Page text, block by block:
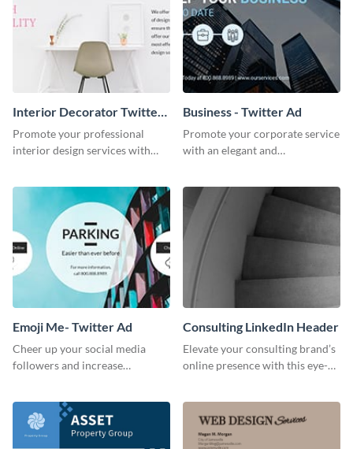
Interior Decorator Twitter
Ad
Promote your professional
interior design services with
Business - Twitter Ad
Promote your corporate service
with an elegant and
Emoji Me- Twitter Ad
Cheer up your social media
followers and increase
Consulting LinkedIn Header
Elevate your consulting brand’s
online presence with this eye-